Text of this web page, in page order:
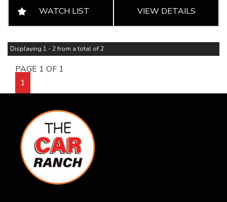
WATCH LIST VIEW DETAILS
Displaying 1 - 2 from a total of 2
PAGE 1 OF 1
1